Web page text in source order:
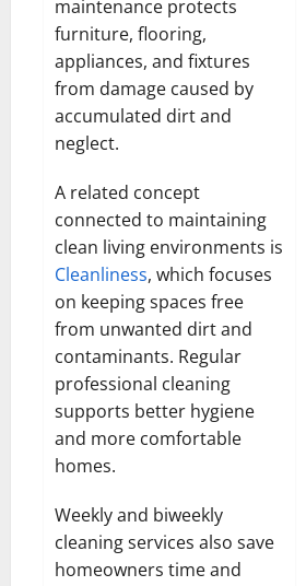
maintenance protects
furniture, flooring,
appliances, and fixtures
from damage caused by
accumulated dirt and
neglect.
A related concept
connected to maintaining
clean living environments is
Cleanliness, which focuses
on keeping spaces free
from unwanted dirt and
contaminants. Regular
professional cleaning
supports better hygiene
and more comfortable
homes.
Weekly and biweekly
cleaning services also save
homeowners time and